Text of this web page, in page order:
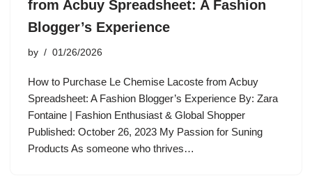
from Acbuy Spreadsheet: A Fashion
Blogger’s Experience
by 01/26/2026
How to Purchase Le Chemise Lacoste from Acbuy
Spreadsheet: A Fashion Blogger’s Experience By: Zara
Fontaine | Fashion Enthusiast & Global Shopper
Published: October 26, 2023 My Passion for Suning
Products As someone who thrives…